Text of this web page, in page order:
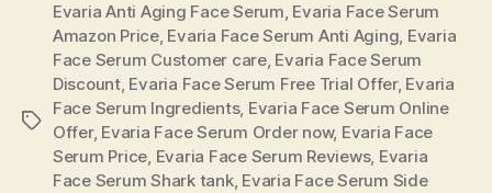
Tags
Evaria Anti Aging Face Serum, Evaria Face Serum
Amazon Price, Evaria Face Serum Anti Aging, Evaria
Face Serum Customer care, Evaria Face Serum
Discount, Evaria Face Serum Free Trial Offer, Evaria
Face Serum Ingredients, Evaria Face Serum Online
Offer, Evaria Face Serum Order now, Evaria Face
Serum Price, Evaria Face Serum Reviews, Evaria
Face Serum Shark tank, Evaria Face Serum Side